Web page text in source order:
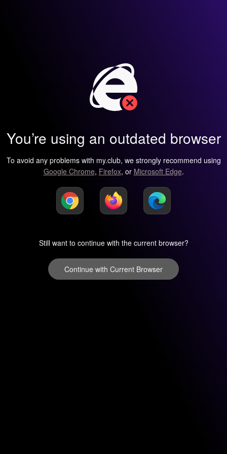
You’re using an outdated browser
To avoid any problems with my.club, we strongly recommend using
Google Chrome, Firefox, or Microsoft Edge.
Still want to continue with the current browser?
Continue with Current Browser